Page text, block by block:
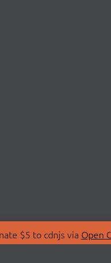
$5 to cdnjs via Open